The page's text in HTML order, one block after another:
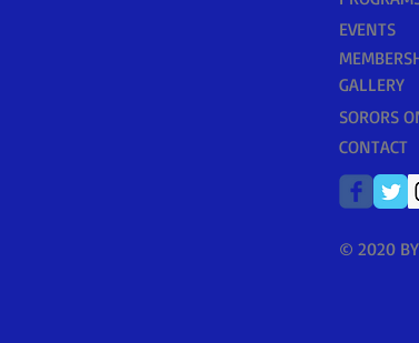
EVENTS
GALLERY
SORORS
CONTACT
© 2020 BY